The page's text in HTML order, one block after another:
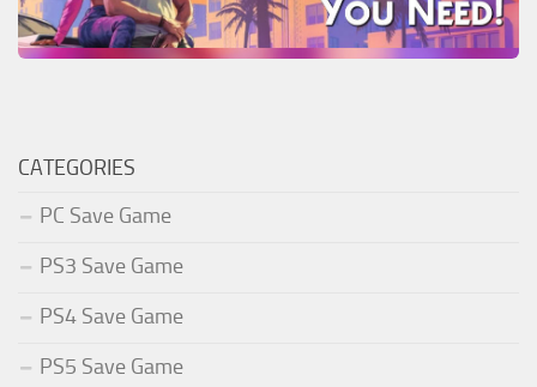
CATEGORIES
PC Save Game
PS3 Save Game
PS4 Save Game
PS5 Save Game